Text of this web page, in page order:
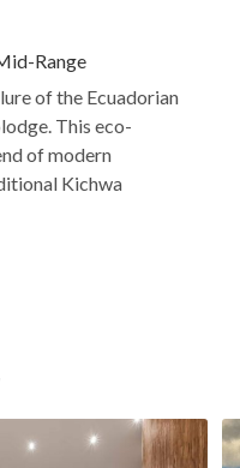
Range
of the Ecuadorian
This eco-
of modern
Kichwa